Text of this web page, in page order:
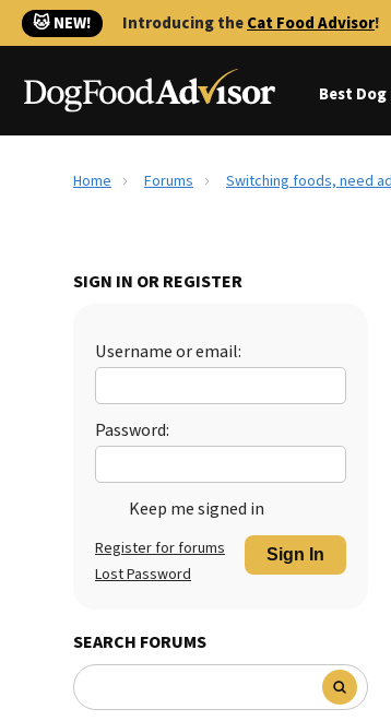
🐱 NEW! Introducing theCat Food Advisor!
Best
Home Forums Switching foods, need
SIGN IN OR REGISTER
Username or email:
Password:
Keep me signed in
Sign In
Register for forums
Lost Password
SEARCH FORUMS